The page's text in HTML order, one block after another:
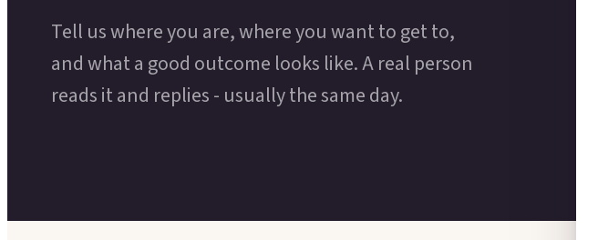
Tell us where you are, where you want to get to,
and what a good outcome looks like. A real person
reads it and replies - usually the same day.